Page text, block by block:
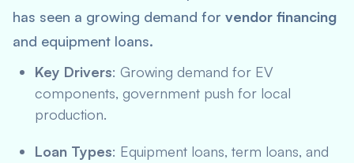
has seen a growing demand for vendor financing
and equipment loans.
Key Drivers: Growing demand for EV
components, government push for local
production.
Loan Types: Equipment loans, term loans, and